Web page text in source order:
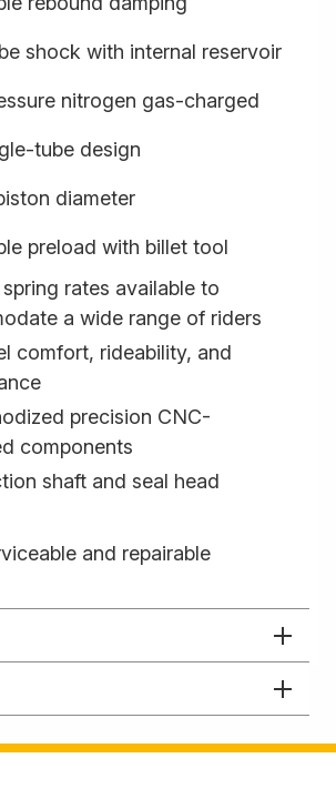
shock with internal reservoir
nitrogen gas-charged
tube design
diameter
preload with billet tool
rates available to
a wide range of riders
comfort, rideability, and
precision CNC-
components
shaft and seal head
and repairable